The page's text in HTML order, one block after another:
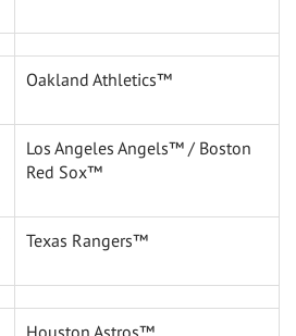
Oakland Athletics™
Los Angeles Angels™ / Boston
Red Sox™
Texas Rangers™
Houston Astros™